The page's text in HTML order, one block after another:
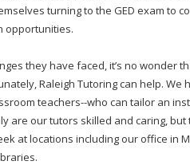
turning to the GED exam to
opportunities.
they have faced, it’s no wonder
Raleigh Tutoring can help.
teachers--who can tailor an
are our tutors skilled and caring,
at locations including our office in